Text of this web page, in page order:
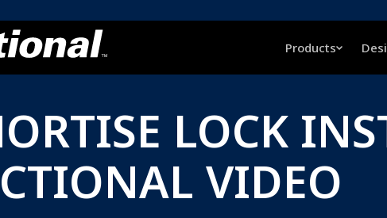
Products
LOCK
VIDEO